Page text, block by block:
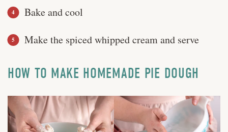
Bake and cool
Make the spiced whipped cream and serve
HOW TO MAKE HOMEMADE PIE DOUGH